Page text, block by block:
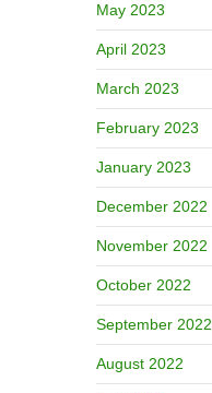
May 2023
April 2023
March 2023
February 2023
January 2023
December 2022
November 2022
October 2022
September 2022
August 2022